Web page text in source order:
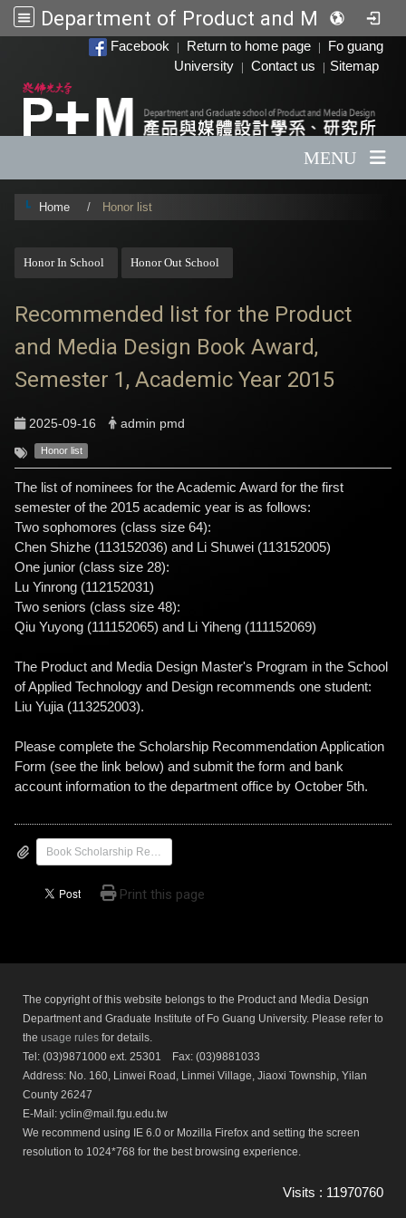
Department of Product and Media Design
Facebook Return to home page
Fo guang
University
Contact us Sitemap
MENU
Home Honor list
Honor In School Honor Out School
Recommended list for the Product
and Media Design Book Award,
Semester 1, Academic Year 2015
2025-09-16 admin pmd
Honor list
The list of nominees for the Academic Award for the first
semester of the 2015 academic year is as follows:
Two sophomores (class size 64):
Chen Shizhe (113152036) and Li Shuwei (113152005)
One junior (class size 28):
Lu Yinrong (112152031)
Two seniors (class size 48):
Qiu Yuyong (111152065) and Li Yiheng (111152069)
The Product and Media Design Master's Program in the School
of Applied Technology and Design recommends one student:
Liu Yujia (113252003).
Please complete the Scholarship Recommendation Application
Form (see the link below) and submit the form and bank
account information to the department office by October 5th.
Print this page
The copyright of this website belongs to the Product and Media Design
Department and Graduate Institute of Fo Guang University. Please refer to
the usage rules for details.
Tel: (03)9871000 ext. 25301 Fax: (03)9881033
Address: No. 160, Linwei Road, Linmei Village, Jiaoxi Township, Yilan
County 26247
E-Mail: yclin@mail.fgu.edu.tw
We recommend using IE 6.0 or Mozilla Firefox and setting the screen
resolution to 1024*768 for the best browsing experience.
Visits : 11970760